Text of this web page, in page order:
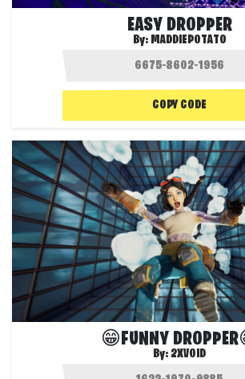
EASY DROPPER
By: MADDIEPOTATO
COPY CODE
😁FUNNY
By: 2XVOID